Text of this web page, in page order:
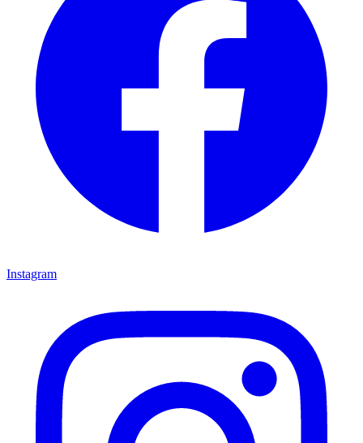
Instagram